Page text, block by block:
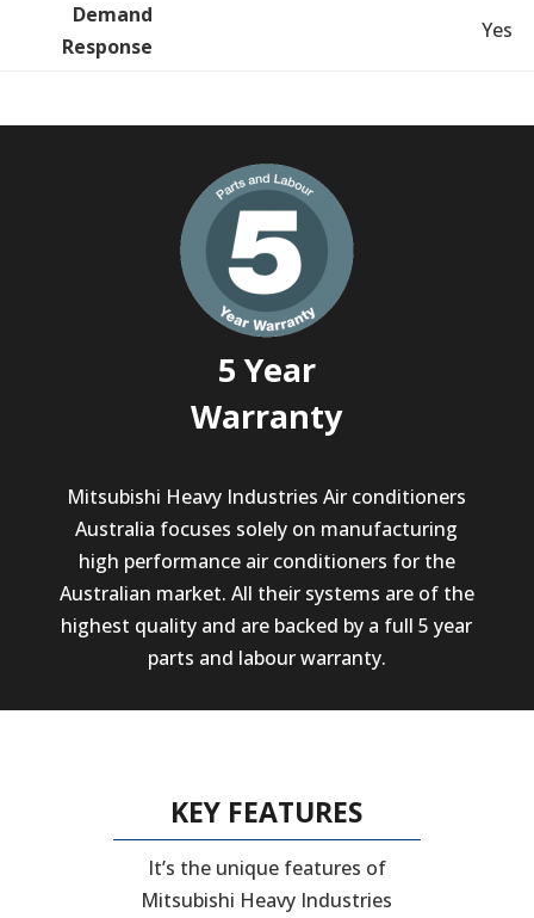
Demand
Response
Yes
5 Year
Warranty
Mitsubishi Heavy Industries Air conditioners
Australia focuses solely on manufacturing
high performance air conditioners for the
Australian market. All their systems are of the
highest quality and are backed by a full 5 year
parts and labour warranty.
KEY FEATURES
It’s the unique features of
Mitsubishi Heavy Industries